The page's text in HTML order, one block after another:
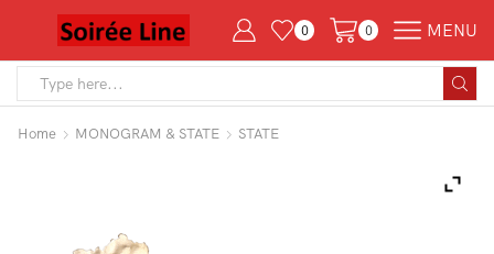
0 0 MENU
Home MONOGRAM & STATE STATE